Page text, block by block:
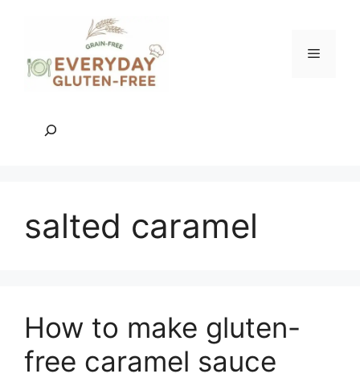
Menu
salted caramel
How to make gluten-
free caramel sauce